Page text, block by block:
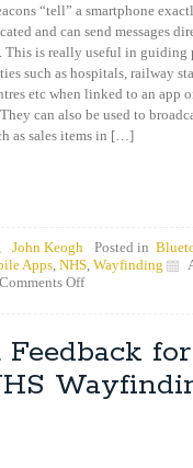
“tell” a smartphone
and can send messages
This is really useful in guiding
such as hospitals, railway
etc when linked to an app
can also be used to
as sales items in […]
John Keogh Posted in
Apps NHS Wayfinding
Comments Offon
be
using
Bluetooth
Feedback for